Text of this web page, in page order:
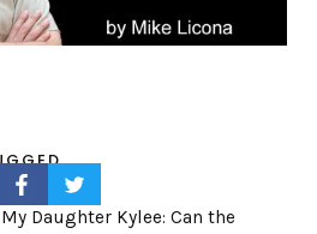
Daughter Kylee: Can the